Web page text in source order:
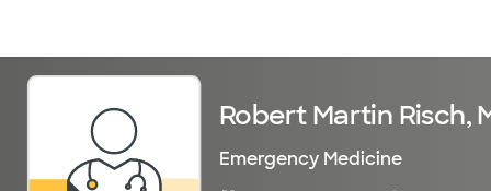
Robert Martin Risch,
Emergency Medicine